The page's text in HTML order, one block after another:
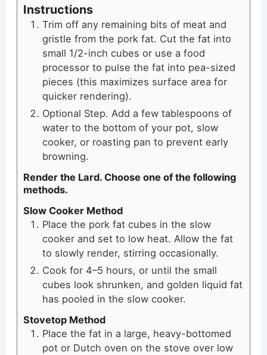
Instructions
Trim off any remaining bits of meat and
gristle from the pork fat. Cut the fat into
small 1/2-inch cubes or use a food
processor to pulse the fat into pea-sized
pieces (this maximizes surface area for
quicker rendering).
Optional Step. Add a few tablespoons of
water to the bottom of your pot, slow
cooker, or roasting pan to prevent early
browning.
Render the Lard. Choose one of the following
methods.
Slow Cooker Method
Place the pork fat cubes in the slow
cooker and set to low heat. Allow the fat
to slowly render, stirring occasionally.
Cook for 4–5 hours, or until the small
cubes look shrunken, and golden liquid fat
has pooled in the slow cooker.
Stovetop Method
Place the fat in a large, heavy-bottomed
pot or Dutch oven on the stove over low